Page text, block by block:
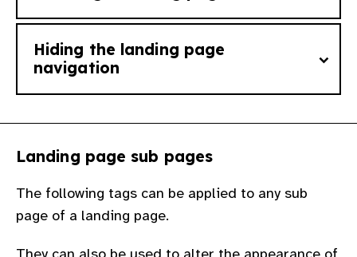
Landing page sub pages
The following tags can be applied to any sub
page of a landing page.
Add the tag landing_page
basic page or blog post into a landing page.
The page or post must have sub pages for
any changes to be seen.
Hiding the landing page
navigation
adding the taghide_navto any page or
post that already has the tag
landing_page
This is useful for instances where you want